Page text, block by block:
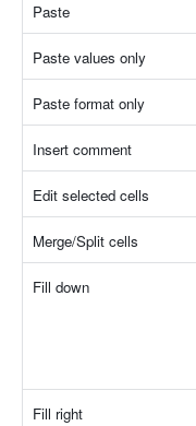
Paste
Paste values only
Paste format only
Insert comment
Edit selected cells
Merge/Split cells
Fill down
Fill right